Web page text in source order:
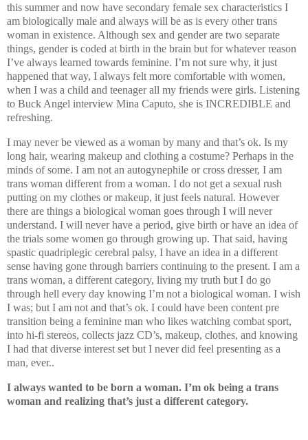
this summer and now have secondary female sex characteristics I
am biologically male and always will be as is every other trans
woman in existence. Although sex and gender are two separate
things, gender is coded at birth in the brain but for whatever reason
I’ve always learned towards feminine. I’m not sure why, it just
happened that way, I always felt more comfortable with women,
when I was a child and teenager all my friends were girls. Listening
to Buck Angel interview Mina Caputo, she is INCREDIBLE and
refreshing.
I may never be viewed as a woman by many and that’s ok. Is my
long hair, wearing makeup and clothing a costume? Perhaps in the
minds of some. I am not an autogynephile or cross dresser, I am
trans woman different from a woman. I do not get a sexual rush
putting on my clothes or makeup, it just feels natural. However
there are things a biological woman goes through I will never
understand. I will never have a period, give birth or have an idea of
the trials some women go through growing up. That said, having
spastic quadriplegic cerebral palsy, I have an idea in a different
sense having gone through barriers continuing to the present. I am a
trans woman, a different category, living my truth but I do go
through hell every day knowing I’m not a biological woman. I wish
I was; but I am not and that’s ok. I could have been content pre
transition being a feminine man who likes watching combat sport,
into hi-fi stereos, collects jazz CD’s, makeup, clothes, and knowing
I had that diverse interest set but I never did feel presenting as a
man, ever..
I always wanted to be born a woman. I’m ok being a trans
woman and realizing that’s just a different category.